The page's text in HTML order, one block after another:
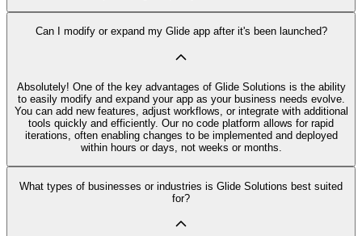
Can I modify or expand my Glide app after it's been launched?
Absolutely! One of the key advantages of Glide Solutions is the ability
to easily modify and expand your app as your business needs evolve.
You can add new features, adjust workflows, or integrate with additional
tools quickly and efficiently. Our no code platform allows for rapid
iterations, often enabling changes to be implemented and deployed
within hours or days, not weeks or months.
What types of businesses or industries is Glide Solutions best suited
for?